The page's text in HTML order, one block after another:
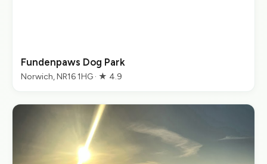
Fundenpaws Dog Park
Norwich, NR16 1HG · ★ 4.9